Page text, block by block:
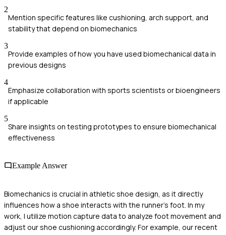
2
Mention specific features like cushioning, arch support, and
stability that depend on biomechanics
3
Provide examples of how you have used biomechanical data in
previous designs
4
Emphasize collaboration with sports scientists or bioengineers
if applicable
5
Share insights on testing prototypes to ensure biomechanical
effectiveness
Example Answer
Biomechanics is crucial in athletic shoe design, as it directly
influences how a shoe interacts with the runner's foot. In my
work, I utilize motion capture data to analyze foot movement and
adjust our shoe cushioning accordingly. For example, our recent